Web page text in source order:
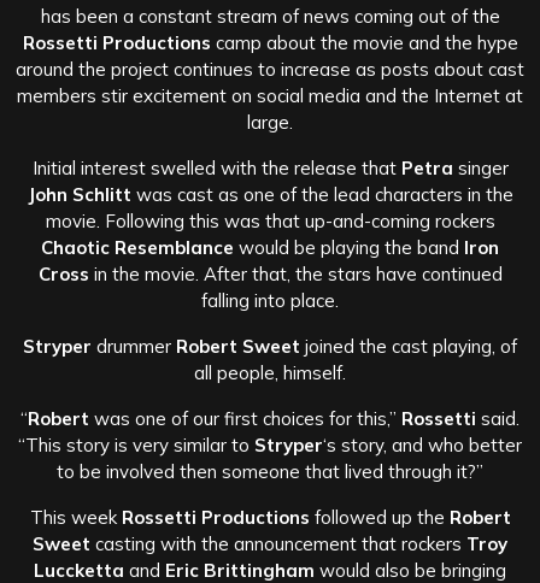
has been a constant stream of news coming out of the
Rossetti Productions camp about the movie and the hype
around the project continues to increase as posts about cast
members stir excitement on social media and the Internet at
large.
Initial interest swelled with the release that Petra singer
John Schlitt was cast as one of the lead characters in the
movie. Following this was that up-and-coming rockers
Chaotic Resemblance would be playing the band Iron
Cross in the movie. After that, the stars have continued
falling into place.
Stryper drummer Robert Sweet joined the cast playing, of
all people, himself.
“Robert was one of our first choices for this,” Rossetti said.
“This story is very similar to Stryper‘s story, and who better
to be involved then someone that lived through it?”
This week Rossetti Productions followed up the Robert
Sweet casting with the announcement that rockers Troy
Luccketta and Eric Brittingham would also be bringing